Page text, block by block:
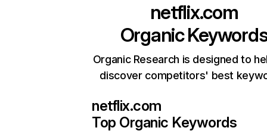
netflix.com
Organic
Organic Research is designed to
discover competitors' best
netflix.com
Top Organic Keywords